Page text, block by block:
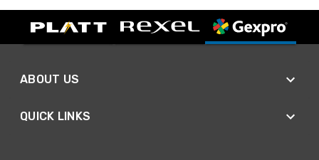
ABOUT US
QUICK LINKS